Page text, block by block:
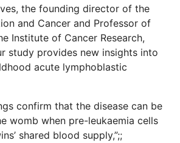
the founding director of the
and Cancer and Professor of
Institute of Cancer Research,
study provides new insights into
acute lymphoblastic
confirm that the disease can be
womb when pre-leukaemia cells
shared blood supply,”;;